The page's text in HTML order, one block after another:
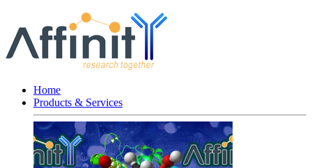
Home
Products & Services